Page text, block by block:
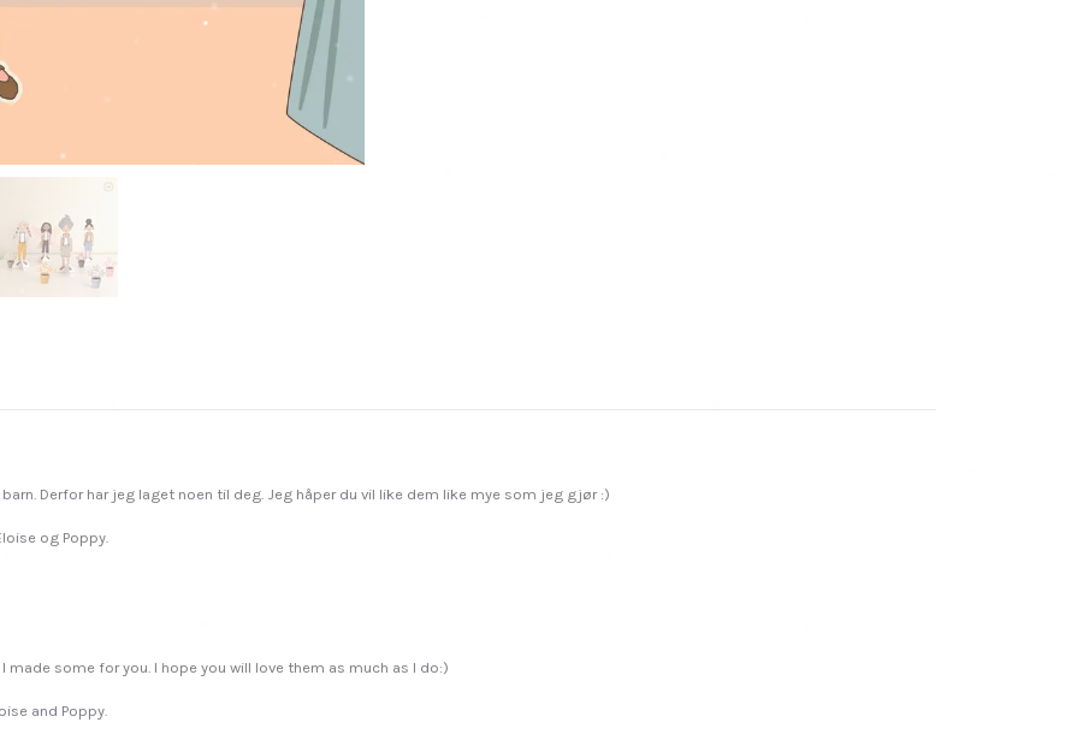
Derfor har jeg laget noen til deg. Jeg håper du vil like dem like mye som jeg gjør :)
og Poppy.
made some for you. I hope you will love them as much as I do:)
and Poppy.